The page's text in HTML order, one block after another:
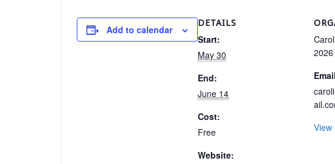
Add to calendar
DETAILS
Start:
May 30
End:
June 14
Cost:
Free
Website:
2026
Email
View